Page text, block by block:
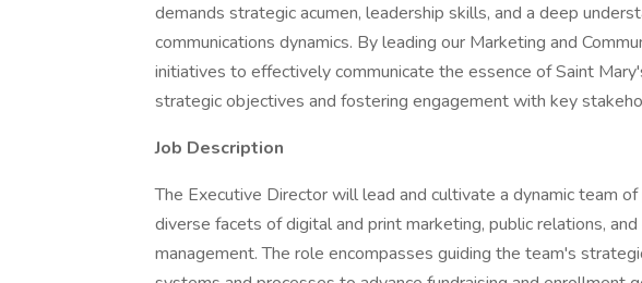
demands strategic acumen, leadership skills, and a deep
communications dynamics. By leading our Marketing and
initiatives to effectively communicate the essence of Saint
strategic objectives and fostering engagement with key
Job Description
The Executive Director will lead and cultivate a dynamic team of
diverse facets of digital and print marketing, public relations,
management. The role encompasses guiding the team's